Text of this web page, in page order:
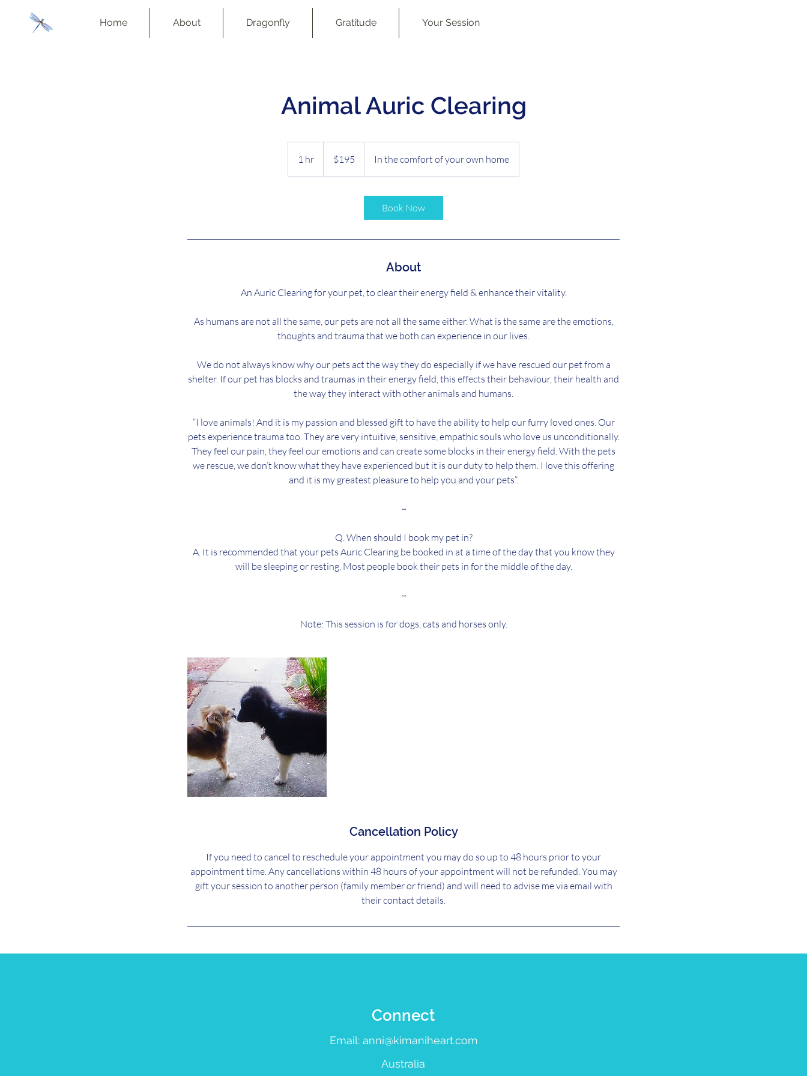
Home About Dragonfly Gratitude Your Session
Animal Auric Clearing
1 hr
h
dollars$195 In the comfort of your own home
Book Now
About
An Auric Clearing for your pet, to clear their energy field & enhance their vitality.
As humans are not all the same, our pets are not all the same either. What is the same are the emotions,
thoughts and trauma that we both can experience in our lives.
We do not always know why our pets act the way they do especially if we have rescued our pet from a
shelter. If our pet has blocks and traumas in their energy field, this effects their behaviour, their health and
the way they interact with other animals and humans.
“I love animals! And it is my passion and blessed gift to have the ability to help our furry loved ones. Our
pets experience trauma too. They are very intuitive, sensitive, empathic souls who love us unconditionally.
They feel our pain, they feel our emotions and can create some blocks in their energy field. With the pets
we rescue, we don’t know what they have experienced but it is our duty to help them. I love this offering
and it is my greatest pleasure to help you and your pets”.
~
Q. When should I book my pet in?
A. It is recommended that your pets Auric Clearing be booked in at a time of the day that you know they
will be sleeping or resting. Most people book their pets in for the middle of the day.
~
Note: This session is for dogs, cats and horses only.
Cancellation Policy
If you need to cancel to reschedule your appointment you may do so up to 48 hours prior to your
appointment time. Any cancellations within 48 hours of your appointment will not be refunded. You may
gift your session to another person (family member or friend) and will need to advise me via email with
their contact details.
Connect
Email: anni@kimaniheart.com
Australia